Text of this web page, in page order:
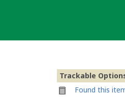
Trackable
Found this